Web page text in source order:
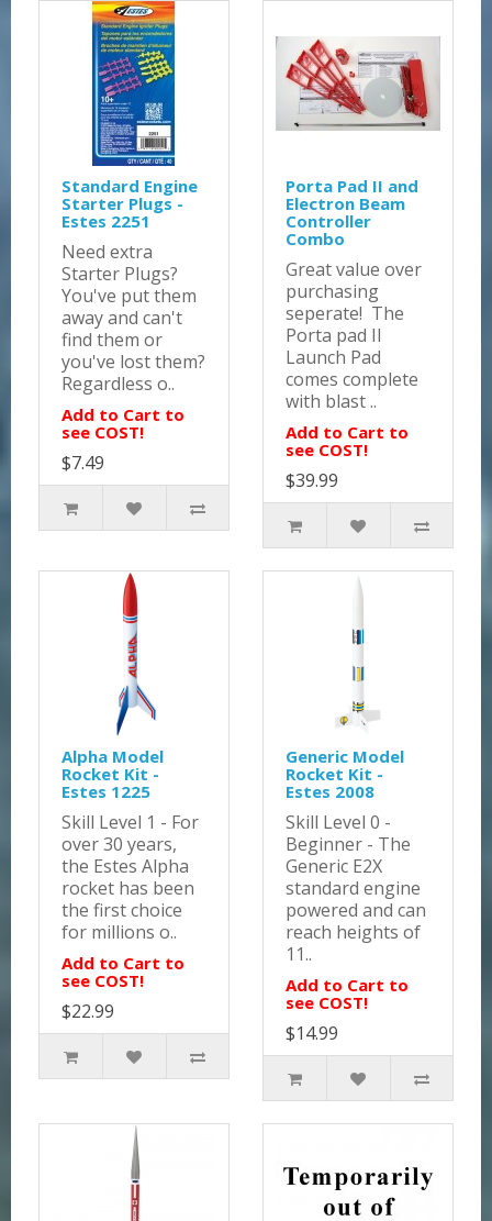
Standard Engine
Starter Plugs -
Estes 2251
Need extra
Starter Plugs?
You've put them
away and can't
find them or
you've lost them?
Regardless o..
Add to Cart to
see COST!
$7.49
Porta Pad II and
Electron Beam
Controller
Combo
Great value over
purchasing
seperate! The
Porta pad II
Launch Pad
comes complete
with blast ..
Add to Cart to
see COST!
$39.99
Alpha Model
Rocket Kit -
Estes 1225
Skill Level 1 - For
over 30 years,
the Estes Alpha
rocket has been
the first choice
for millions o..
Add to Cart to
see COST!
$22.99
Generic Model
Rocket Kit -
Estes 2008
Skill Level 0 -
Beginner - The
Generic E2X
standard engine
powered and can
reach heights of
11..
Add to Cart to
see COST!
$14.99